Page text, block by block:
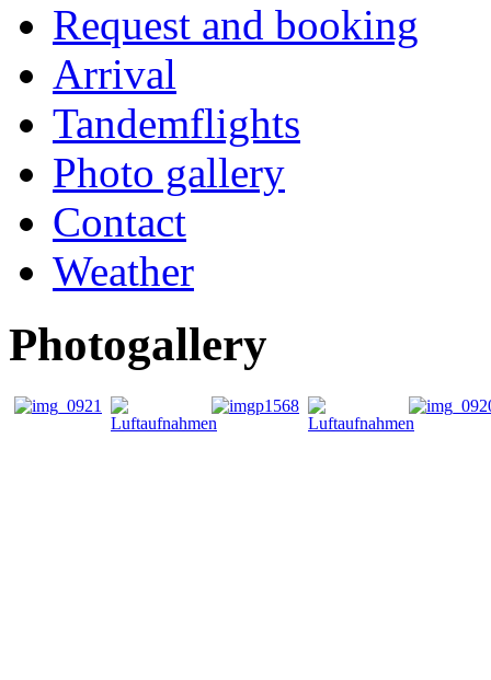
Request and booking
Arrival
Tandemflights
Photo gallery
Contact
Weather
Photogallery